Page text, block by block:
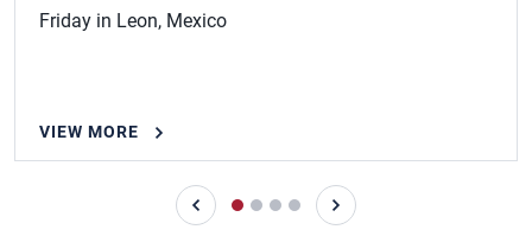
Friday in Leon, Mexico
VIEW MORE